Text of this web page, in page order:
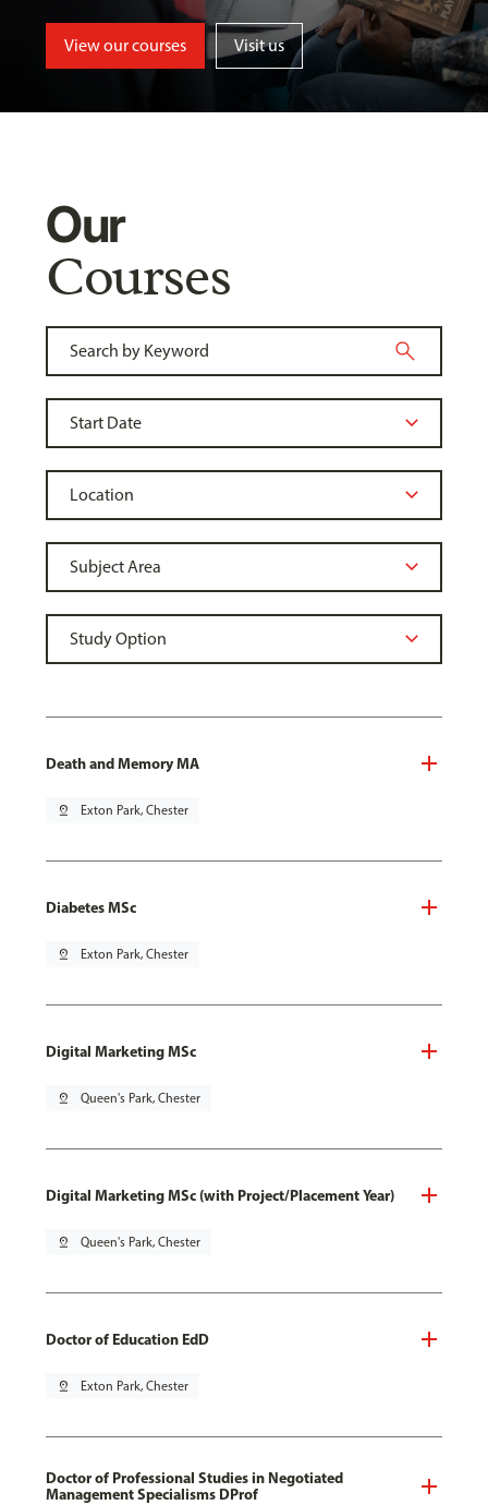
View our courses Visit us
Our
Courses
Death and Memory MA
pin_drop Exton Park, Chester
Diabetes MSc
pin_drop Exton Park, Chester
Digital Marketing MSc
pin_drop Queen's Park, Chester
Digital Marketing MSc (with Project/Placement Year)
pin_drop Queen's Park, Chester
Doctor of Education EdD
pin_drop Exton Park, Chester
Doctor of Professional Studies in Negotiated
Management Specialisms DProf